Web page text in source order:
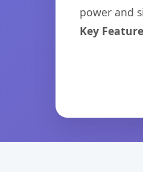
power and
Key